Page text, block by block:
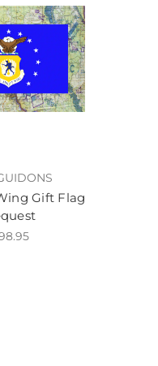
Gift Flag